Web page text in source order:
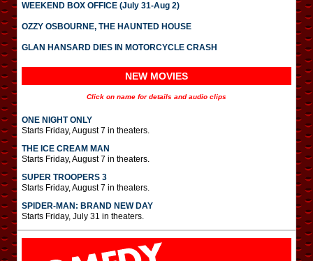
WEEKEND BOX OFFICE (July 31-Aug 2)
OZZY OSBOURNE, THE HAUNTED HOUSE
GLAN HANSARD DIES IN MOTORCYCLE CRASH
NEW MOVIES
Click on name for details and audio clips
ONE NIGHT ONLY
Starts Friday, August 7 in theaters.
THE ICE CREAM MAN
Starts Friday, August 7 in theaters.
SUPER TROOPERS 3
Starts Friday, August 7 in theaters.
SPIDER-MAN: BRAND NEW DAY
Starts Friday, July 31 in theaters.